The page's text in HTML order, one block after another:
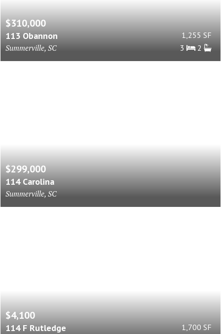
$310,000
113 Obannon
Summerville, SC
1,255 SF
3
2
$299,000
114 Carolina
Summerville, SC
$4,100
114 F Rutledge
1,700 SF